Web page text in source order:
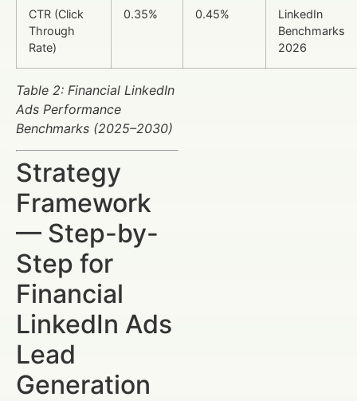
CTR (Click
Through
Rate)
0.35% 0.45%
LinkedIn
Benchmarks
2026
Table 2: Financial LinkedIn
Ads Performance
Benchmarks (2025–2030)
Strategy
Framework
— Step-by-
Step for
Financial
LinkedIn Ads
Lead
Generation